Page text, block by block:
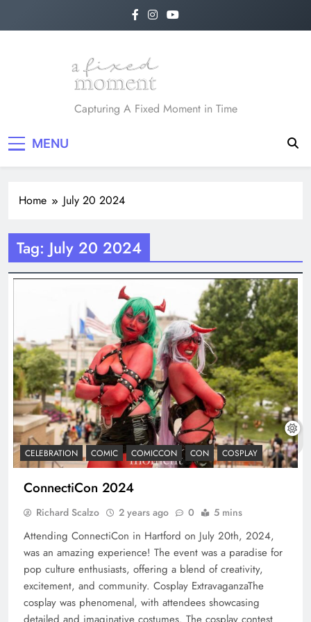
A Fixed Moment
Capturing A Fixed Moment in Time
MENU
Home July 20 2024
Tag: July 20 2024
CELEBRATION COMIC COMICCON CON COSPLAY
ConnectiCon 2024
Richard Scalzo 2 years ago 0 5 mins
Attending ConnectiCon in Hartford on July 20th, 2024,
was an amazing experience! The event was a paradise for
pop culture enthusiasts, offering a blend of creativity,
excitement, and community. Cosplay ExtravaganzaThe
cosplay was phenomenal, with attendees showcasing